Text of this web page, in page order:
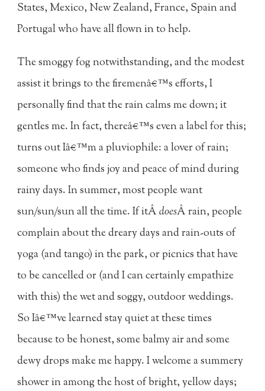
States, Mexico, New Zealand, France, Spain and
Portugal who have all flown in to help.
The smoggy fog notwithstanding, and the modest
assist it brings to the firemenâ€™s efforts, I
personally find that the rain calms me down; it
gentles me. In fact, thereâ€™s even a label for this;
turns out Iâ€™m a pluviophile: a lover of rain;
someone who finds joy and peace of mind during
rainy days. In summer, most people want
sun/sun/sun all the time. If itÂdoesÂ rain, people
complain about the dreary days and rain-outs of
yoga (and tango) in the park, or picnics that have
to be cancelled or (and I can certainly empathize
with this) the wet and soggy, outdoor weddings.
So Iâ€™ve learned stay quiet at these times
because to be honest, some balmy air and some
dewy drops make me happy. I welcome a summery
shower in among the host of bright, yellow days;